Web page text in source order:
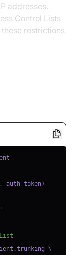
addresses.
Control Lists
restrictions
, auth_token)
.